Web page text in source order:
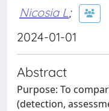
Nicosia L;
2024-01-01
Abstract
Purpose: To
(detection,